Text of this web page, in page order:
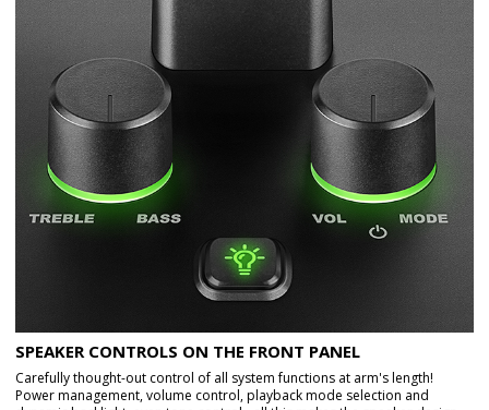
SPEAKER CONTROLS ON THE FRONT PANEL
Carefully thought-out control of all system functions at arm's length!
Power management, volume control, playback mode selection and